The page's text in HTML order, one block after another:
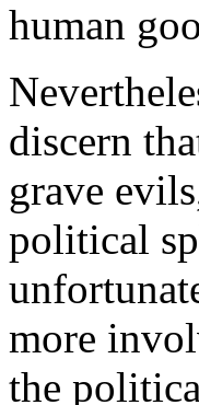
human
discern
grave
political
more
the